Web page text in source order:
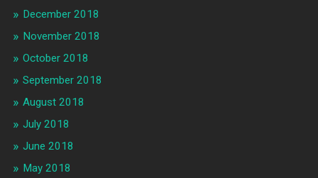
December 2018
November 2018
October 2018
September 2018
August 2018
July 2018
June 2018
May 2018